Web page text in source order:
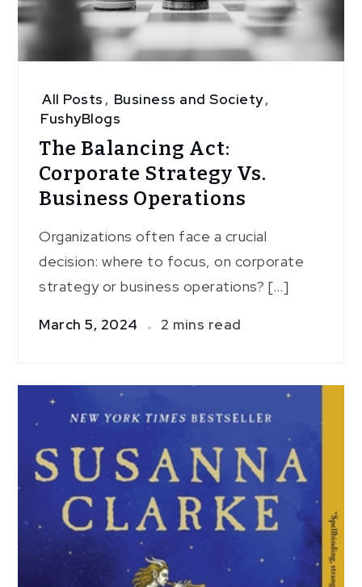
All Posts , Business and Society,
FushyBlogs
The Balancing Act:
Corporate Strategy Vs.
Business Operations
Organizations often face a crucial
decision: where to focus, on corporate
strategy or business operations? […]
March 5, 2024 2 mins read